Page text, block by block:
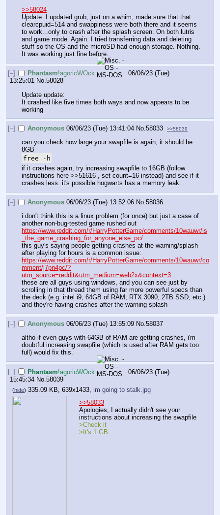
>>58024
Update: I updated grub, just on a whim, made sure that that
clearcpuid=514 and swappiness were both there and it seems
to work...only to crash after the splash screen. On both lutris
and game mode. Again. I tried transferring data and deleting
stuff so the OS and the microSD had enough storage. Nothing.
It was working just fine before.
[–] Phantasm!agoricWOck
06/06/23 (Tue)
13:25:01 No.58028
Update update:
It crashed like five times both ways and now appears to be
working
[–] Anonymous 06/06/23 (Tue) 13:41:04 No.58033 >>58039
can you check how large your swapfile is again, it should be
8GB
free -h
if it crashes again, try increasing swapfile to 16GB (follow
instructions here >>51616 , set count=16 instead) and see if it
crashes less. it's possible hogwarts has a memory leak.
[–] Anonymous 06/06/23 (Tue) 13:52:06 No.58036
i don't think this is a linux problem (for once) but just a case of
another non-bug-tested game rushed out
https://www.reddit.com/r/HarryPotterGame/comments/10wauwr/is
_the_game_crashing_for_anyone_else_pc/
this guy's saying people getting crashes at the warning/splash
after playing for hours is a common issue:
https://www.reddit.com/r/HarryPotterGame/comments/10wauwr/co
mment/j7pn4pc/?
utm_source=reddit&utm_medium=web2x&context=3
these are all guys using windows, and you can see just by
scrolling in that thread them using far more powerful specs than
the deck (e.g. intel i9, 64GB of RAM, RTX 3090, 2TB SSD, etc.)
and they're having crashes after the warning splash
[–] Anonymous 06/06/23 (Tue) 13:55:09 No.58037
altho if even guys with 64GB of RAM are getting crashes, i'm
doubtful increasing swapfile (which is used after RAM gets too
full) would fix this.
[–] Phantasm!agoricWOck
06/06/23 (Tue)
15:45:34 No. 58039
(hide) 335.09 KB, 639x1433, im going to stalk.jpg
>>58033
Apologies, I actually didn't see your
instructions about increasing the swapfile
>Check it
>It's 1 GB